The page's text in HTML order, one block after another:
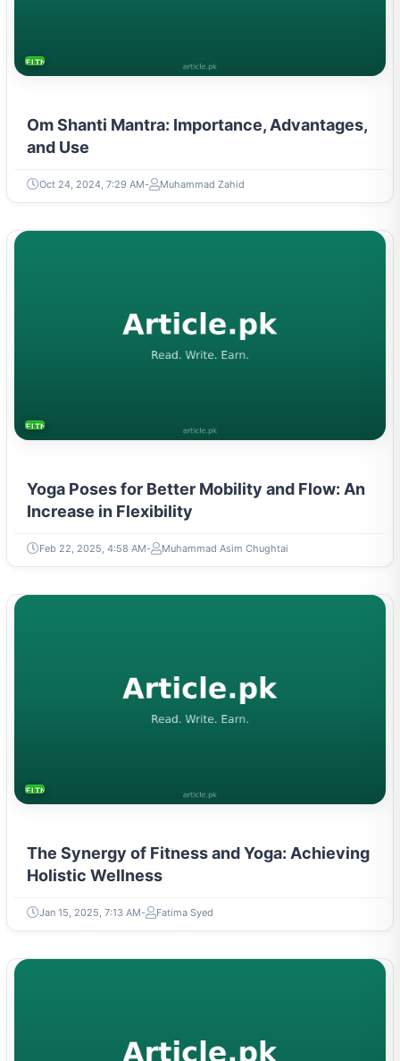
FITNESS AND YOGA
Om Shanti Mantra: Importance, Advantages,
and Use
Oct 24, 2024, 7:29 AM Muhammad Zahid
FITNESS AND YOGA
Yoga Poses for Better Mobility and Flow: An
Increase in Flexibility
Feb 22, 2025, 4:58 AM Muhammad Asim Chughtai
FITNESS AND YOGA
The Synergy of Fitness and Yoga: Achieving
Holistic Wellness
Jan 15, 2025, 7:13 AM Fatima Syed